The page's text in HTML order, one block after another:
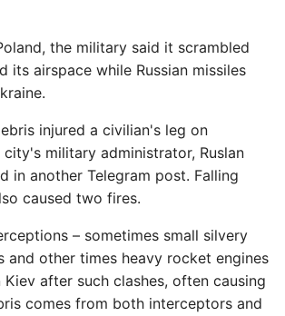
the military said it scrambled
its airspace while Russian missiles
injured a civilian's leg on
city's military administrator, Ruslan
in another Telegram post. Falling
caused two fires.
– sometimes small silvery
and other times heavy rocket engines
after such clashes, often causing
comes from both interceptors and